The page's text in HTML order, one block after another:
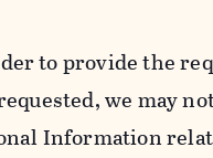
to provide the
we may
Information